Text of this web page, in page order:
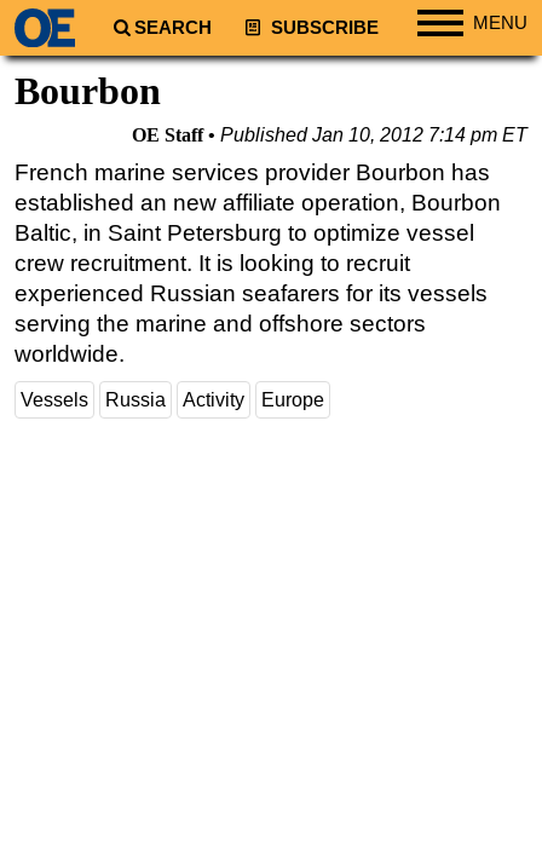
SEARCH SUBSCRIBE MENU
Regions
Europe
Africa
Middle East
Asia
Australia/NZ
Energy
Natural Gas
Bourbon
OE Staff PublishedJan 10, 2012 7:14 pm ET
French marine services provider Bourbon has
established an new affiliate operation, Bourbon
Baltic, in Saint Petersburg to optimize vessel
crew recruitment. It is looking to recruit
experienced Russian seafarers for its vessels
serving the marine and offshore sectors
worldwide.
Vessels Russia Activity Europe